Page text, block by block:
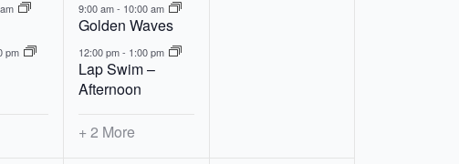
pm
9:00 am- 10:00 am
Golden Waves
12:00 pm- 1:00 pm
Lap Swim –
Afternoon
+ 2 More